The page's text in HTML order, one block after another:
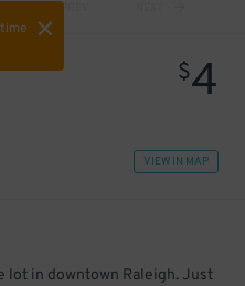
PREV
$4
VIEW IN MAP
lot in downtown Raleigh. Just